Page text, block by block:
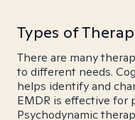
Types of
There are many
to different needs.
helps identify and
EMDR is effective for
Psychodynamic